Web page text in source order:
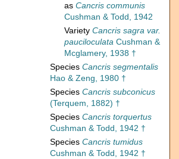
as Cancris communis
Cushman & Todd, 1942
Variety Cancris sagra var.
pauciloculata Cushman &
Mcglamery, 1938 †
Species Cancris segmentalis
Hao & Zeng, 1980 †
Species Cancris subconicus
(Terquem, 1882) †
Species Cancris torquertus
Cushman & Todd, 1942 †
Species Cancris tumidus
Cushman & Todd, 1942 †